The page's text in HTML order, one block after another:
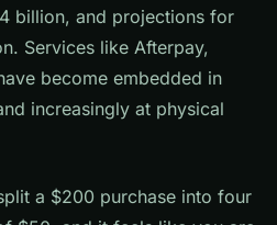
billion, and projections for
Services like Afterpay,
become embedded in
increasingly at physical
a $200 purchase into four